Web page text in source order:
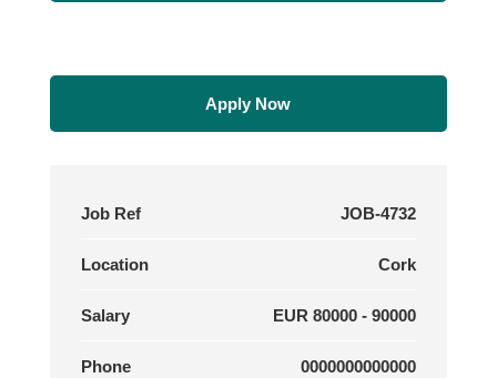
Apply Now
Job Ref JOB-4732
Location Cork
Salary EUR 80000 - 90000
Phone 0000000000000